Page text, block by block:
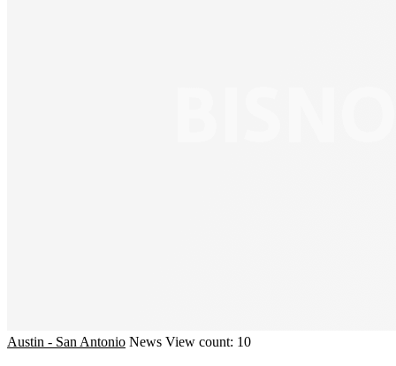
Austin - San Antonio News View count: 10